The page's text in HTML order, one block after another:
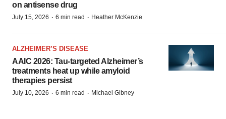
on antisense drug
July 15, 2026 · 6 min read · Heather McKenzie
ALZHEIMER’S DISEASE
AAIC 2026: Tau-targeted Alzheimer’s
treatments heat up while amyloid
therapies persist
July 10, 2026 · 6 min read · Michael Gibney